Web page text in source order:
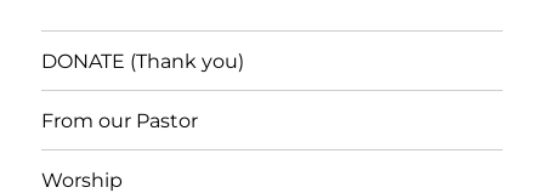
DONATE (Thank you)
From our Pastor
Worship